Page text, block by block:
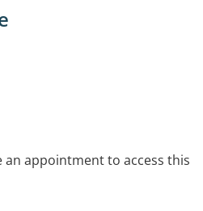
an appointment to access this